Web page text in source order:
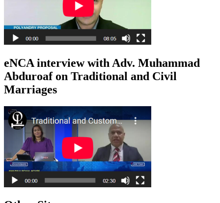
eNCA interview with Adv. Muhammad
Abduroaf on Traditional and Civil
Marriages